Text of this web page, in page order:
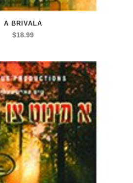
A BRIVALA
$18.99